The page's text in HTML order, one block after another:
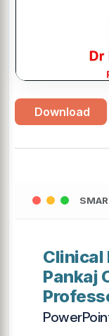
Download
Clinical
Pankaj